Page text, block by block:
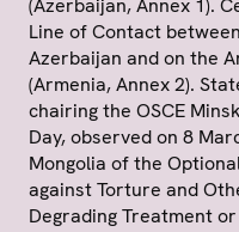
(Azerbaijan, Annex 1).
Line of Contact
Azerbaijan and on the
(Armenia, Annex 2).
chairing the OSCE
Day, observed on 8
Mongolia of the
against Torture and
Degrading Treatment